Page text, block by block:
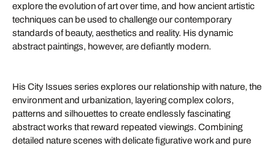
explore the evolution of art over time, and how ancient artistic
techniques can be used to challenge our contemporary
standards of beauty, aesthetics and reality. His dynamic
abstract paintings, however, are defiantly modern.
His City Issues series explores our relationship with nature, the
environment and urbanization, layering complex colors,
patterns and silhouettes to create endlessly fascinating
abstract works that reward repeated viewings. Combining
detailed nature scenes with delicate figurative work and pure